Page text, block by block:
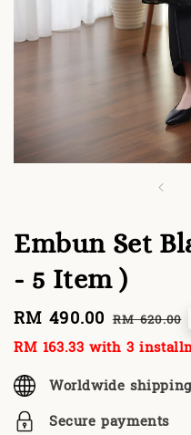
Embun Set
- 5 Item )
Sale
price
RM 490.00 Regular
price
RM 620.00
RM 163.33 with 3
Worldwide shipping
Secure payments